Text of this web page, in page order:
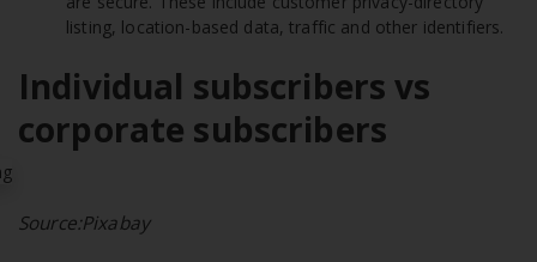
listing, location-based data, traffic and other identifiers.
Individual subscribers vs
corporate subscribers
Source:Pixabay